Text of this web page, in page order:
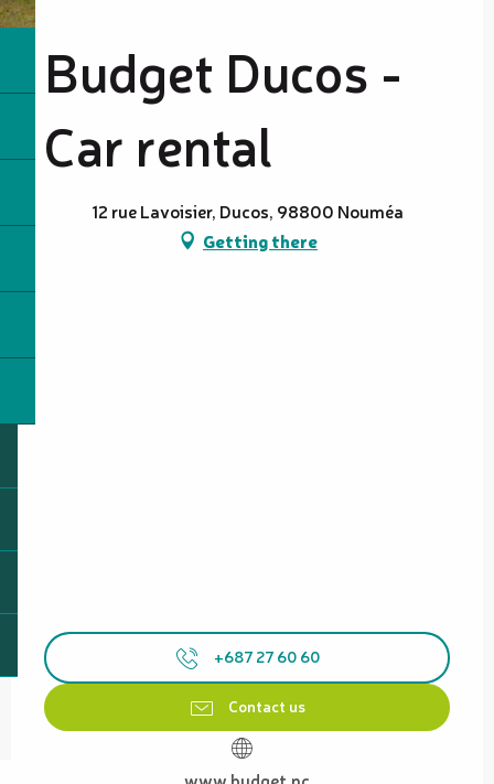
Budget Ducos -
Car rental
12 rue Lavoisier, Ducos, 98800 Nouméa
Getting there
+687 27 60 60
Contact us